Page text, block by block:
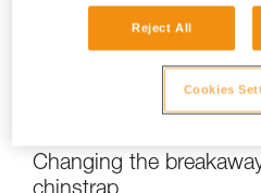
Changing the
Reject All
Cookies